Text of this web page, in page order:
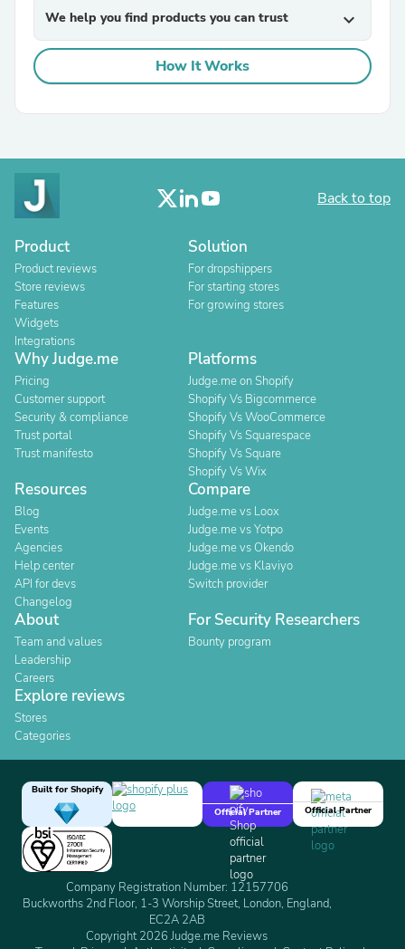
We help you find products you can trust expand_more
How It Works
Back to top
Product
Product reviews
Store reviews
Features
Widgets
Integrations
Solution
For dropshippers
For starting stores
For growing stores
Why Judge.me
Pricing
Customer support
Security & compliance
Trust portal
Trust manifesto
Platforms
Judge.me on Shopify
Shopify Vs Bigcommerce
Shopify Vs WooCommerce
Shopify Vs Squarespace
Shopify Vs Square
Shopify Vs Wix
Resources
Blog
Events
Agencies
Help center
API for devs
Changelog
Compare
Judge.me vs Loox
Judge.me vs Yotpo
Judge.me vs Okendo
Judge.me vs Klaviyo
Switch provider
About
Team and values
Leadership
Careers
For Security Researchers
Bounty program
Explore reviews
Stores
Categories
Built for Shopify
Official Partner
Official Partner
Company Registration Number: 12157706
Buckworths 2nd Floor, 1-3 Worship Street, London, England,
EC2A 2AB
Copyright 2026 Judge.me Reviews